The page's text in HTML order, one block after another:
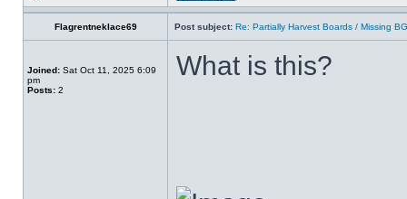
Flagrentneklace69 Post subject: Re: Partially Harvest Boards / Missing
Joined: Sat Oct 11, 2025 6:09
pm
Posts: 2
What is this?